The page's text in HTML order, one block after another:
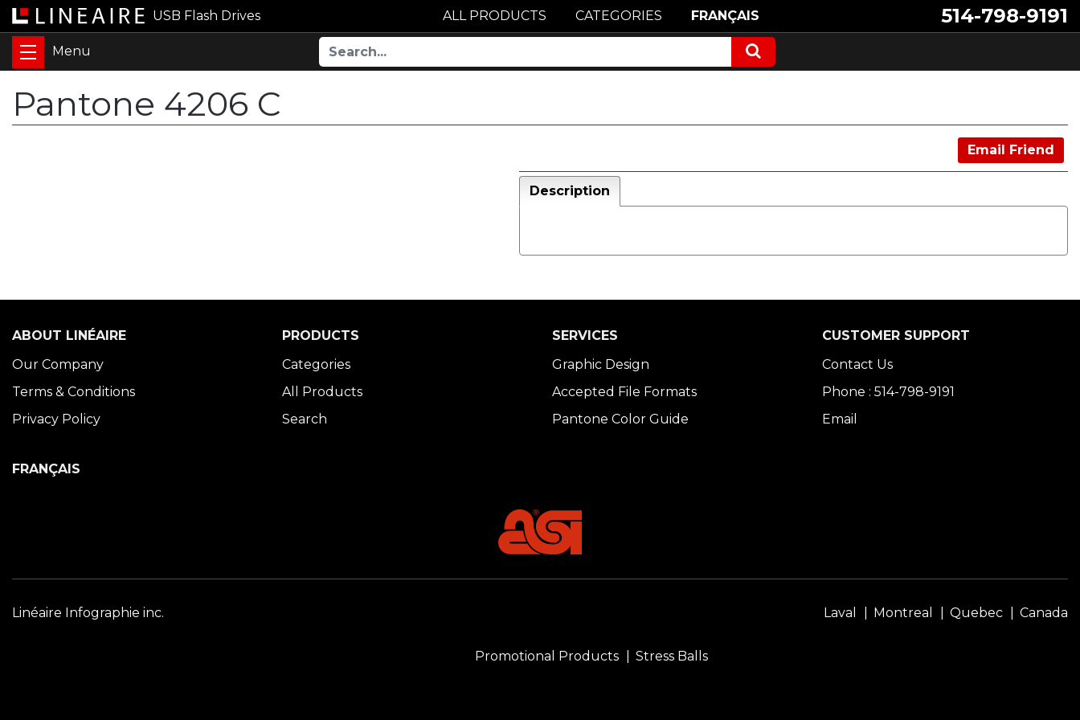
USB Flash Drives 514-798-9191
ALL PRODUCTS CATEGORIES FRANÇAIS
Pantone 4206 C
Email Friend
Description
ABOUT LINÉAIRE
Our Company
Terms & Conditions
Privacy Policy
PRODUCTS
Categories
All Products
Search
SERVICES
Graphic Design
Accepted File Formats
Pantone Color Guide
CUSTOMER SUPPORT
Contact Us
Phone : 514-798-9191
Email
FRANÇAIS
Linéaire Infographie inc. Laval Montreal Quebec Canada
Promotional Products Stress Balls